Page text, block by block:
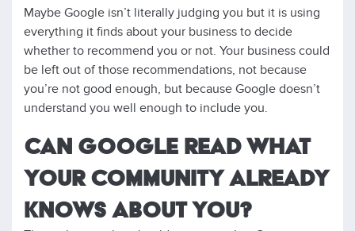
Maybe Google isn’t literally judging you but it is using
everything it finds about your business to decide
whether to recommend you or not. Your business could
be left out of those recommendations, not because
you’re not good enough, but because Google doesn’t
understand you well enough to include you.
CAN GOOGLE READ WHAT
YOUR COMMUNITY ALREADY
KNOWS ABOUT YOU?